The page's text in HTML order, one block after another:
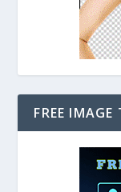
FREE